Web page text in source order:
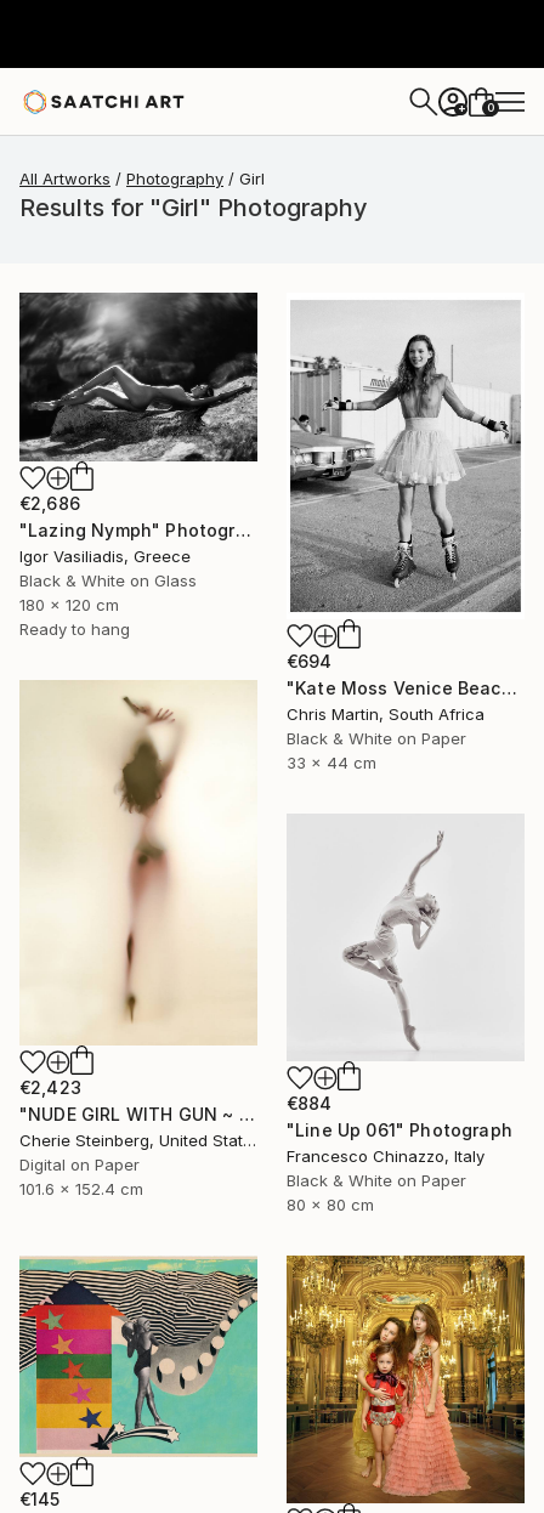
+ 0
All Artworks Photography Girl
Results for "Girl" Photography
€2,686
"Lazing Nymph" Photograph
Igor Vasiliadis, Greece
Black & White on Glass
180 x 120 cm
Ready to hang
€694
"Kate Moss Venice Beach III - Limited Edition of 50" Photograph
Chris Martin, South Africa
Black & White on Paper
33 x 44 cm
€2,423
"NUDE GIRL WITH GUN ~ EDITION 3 OF 50" Photograph
Cherie Steinberg, United States
Digital on Paper
101.6 x 152.4 cm
€884
"Line Up 061" Photograph
Francesco Chinazzo, Italy
Black & White on Paper
80 x 80 cm
€145